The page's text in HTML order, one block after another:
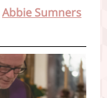
Abbie Sumners